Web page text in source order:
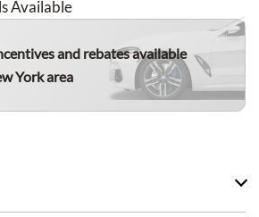
Available
and rebates available
York area